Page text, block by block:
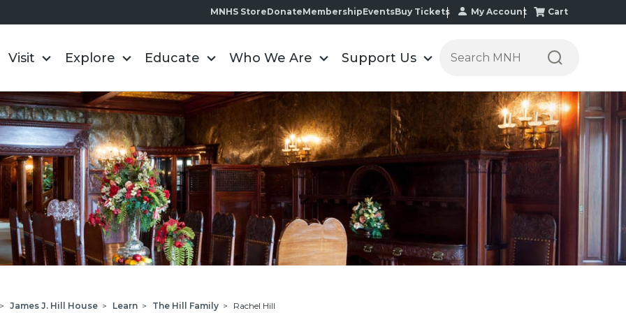
MNHS StoreDonateMembershipEventsBuy Tickets My Account Cart
Visit Explore Educate Who We Are Support Us
Search the Minnesota
James J. Hill House > Learn > The Hill Family > Rachel Hill